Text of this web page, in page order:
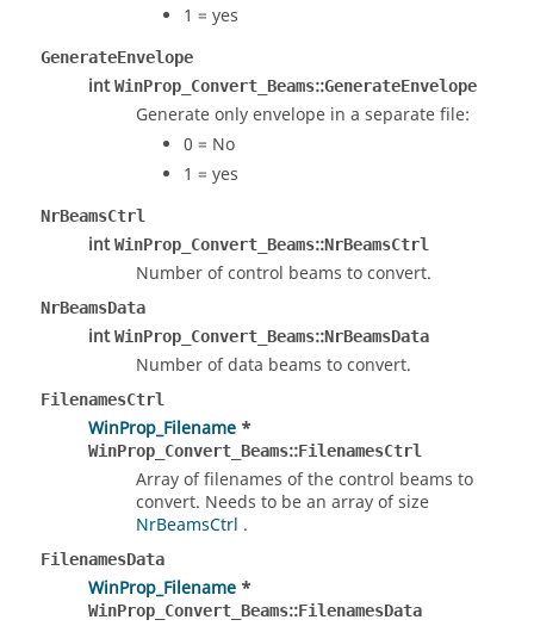
1 = yes
GenerateEnvelope
intWinProp_Convert_Beams::GenerateEnvelope
Generate only envelope in a separate file:
0 = No
1 = yes
NrBeamsCtrl
intWinProp_Convert_Beams::NrBeamsCtrl
Number of control beams to convert.
NrBeamsData
intWinProp_Convert_Beams::NrBeamsData
Number of data beams to convert.
FilenamesCtrl
WinProp_Filename *
WinProp_Convert_Beams::FilenamesCtrl
Array of filenames of the control beams to
convert. Needs to be an array of size
NrBeamsCtrl .
FilenamesData
WinProp_Filename *
WinProp_Convert_Beams::FilenamesData